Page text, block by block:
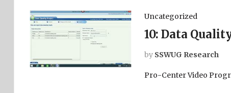
Uncategorized
10: Data
by SSWUG Research
Pro-Center Video